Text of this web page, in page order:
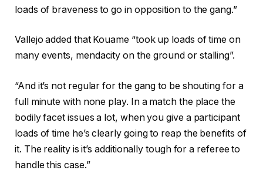
d
f
4
b
j
e
c
t
s
h
f
r
c
o
r
d
loads of braveness to go in opposition to the gang.”
Vallejo added that Kouame “took up loads of time on
many events, mendacity on the ground or stalling”.
“And it’s not regular for the gang to be shouting for a
full minute with none play. In a match the place the
bodily facet issues a lot, when you give a participant
loads of time he’s clearly going to reap the benefits of
it. The reality is it’s additionally tough for a referee to
handle this case.”